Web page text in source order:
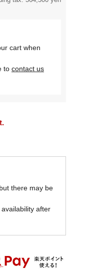
cart when
to contact us
there may be
after